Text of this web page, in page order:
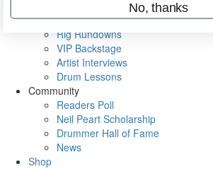
Metal Sticks
Rig Rundowns
VIP Backstage
Artist Interviews
Drum Lessons
Community
Readers Poll
Neil Peart Scholarship
Drummer Hall of Fame
News
Shop
No, thanks